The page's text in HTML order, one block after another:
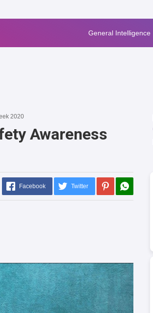
General Intelligence
2020
Awareness
Facebook Twitter